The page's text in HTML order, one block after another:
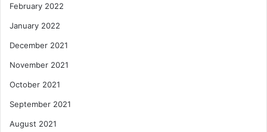
February 2022
January 2022
December 2021
November 2021
October 2021
September 2021
August 2021